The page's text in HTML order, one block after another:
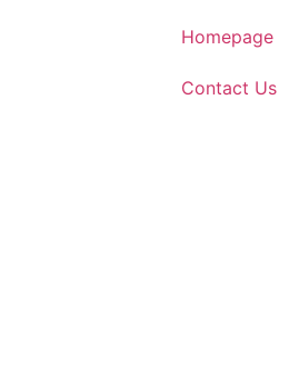
Homepage
Contact Us